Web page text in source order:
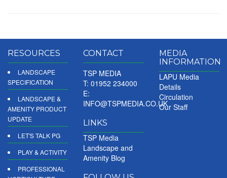
RESOURCES
LANDSCAPE
SPECIFICATION
LANDSCAPE &
AMENITY PRODUCT
UPDATE
LET'S TALK PG
PLAY & ACTIVITY
PROFESSIONAL
CONTACT
TSP MEDIA
T: 01952 234000
E:
INFO@TSPMEDIA.CO.UK
LINKS
TSP Media
Landscape and
Amenity Blog
MEDIA
INFORMATION
LAPU Media
Details
Circulation
Our Staff